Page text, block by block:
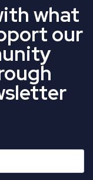
what
our